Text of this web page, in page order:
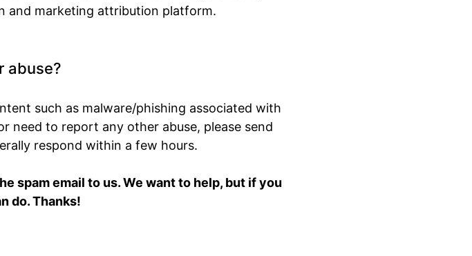
and marketing attribution platform.
abuse?
such as malware/phishing associated with
need to report any other abuse, please send
respond within a few hours.
spam email to us. We want to help, but if you
do. Thanks!